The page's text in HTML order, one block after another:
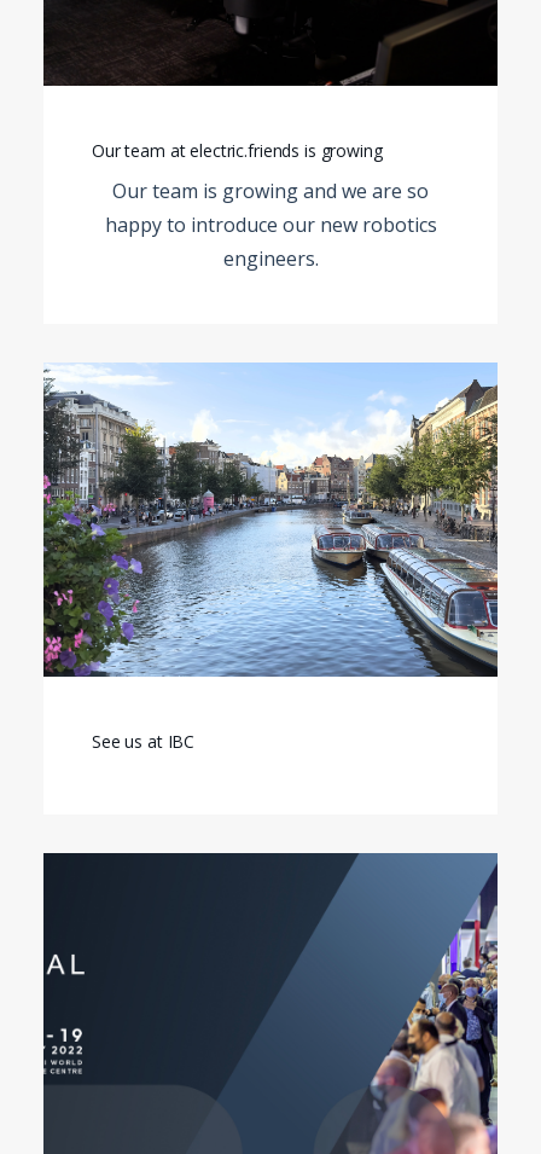
Our team at electric.friends is growing
Our team is growing and we are so
happy to introduce our newrobotics
engineers.
See us at IBC